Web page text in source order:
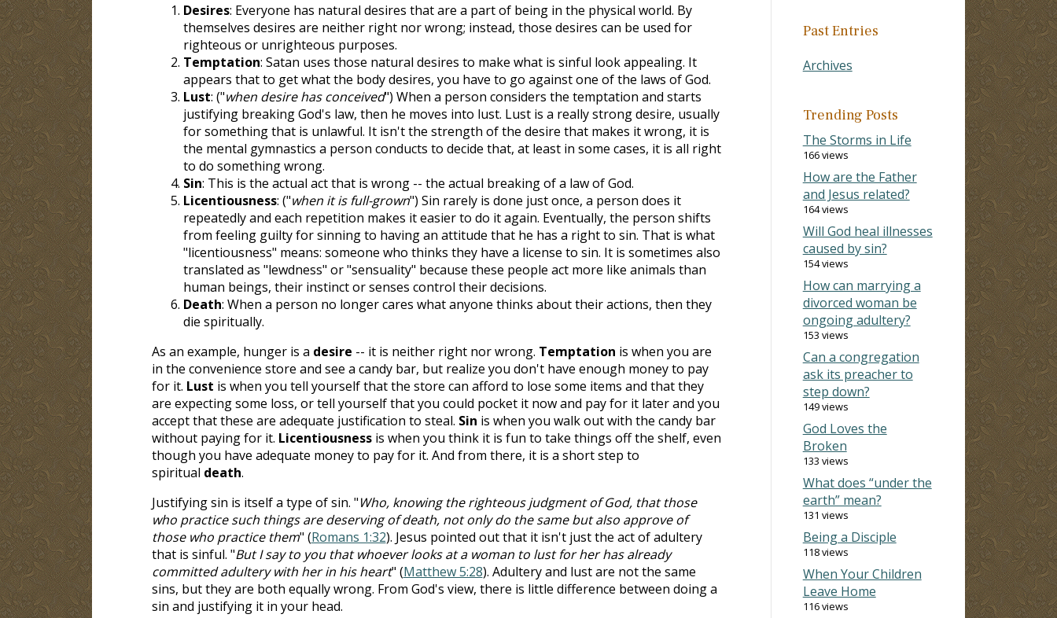
Desires: Everyone has natural desires that are a part of being in the physical world. By
themselves desires are neither right nor wrong; instead, those desires can be used for
righteous or unrighteous purposes.
Temptation: Satan uses those natural desires to make what is sinful look appealing. It
appears that to get what the body desires, you have to go against one of the laws of God.
Lust: ("when desire has conceived") When a person considers the temptation and starts
justifying breaking God's law, then he moves into lust. Lust is a really strong desire, usually
for something that is unlawful. It isn't the strength of the desire that makes it wrong, it is
the mental gymnastics a person conducts to decide that, at least in some cases, it is all right
to do something wrong.
Sin: This is the actual act that is wrong -- the actual breaking of a law of God.
Licentiousness: ("when it is full-grown") Sin rarely is done just once, a person does it
repeatedly and each repetition makes it easier to do it again. Eventually, the person shifts
from feeling guilty for sinning to having an attitude that he has a right to sin. That is what
"licentiousness" means: someone who thinks they have a license to sin. It is sometimes also
translated as "lewdness" or "sensuality" because these people act more like animals than
human beings, their instinct or senses control their decisions.
Death: When a person no longer cares what anyone thinks about their actions, then they
die spiritually.
As an example, hunger is a desire -- it is neither right nor wrong. Temptation is when you are
in the convenience store and see a candy bar, but realize you don't have enough money to pay
for it. Lust is when you tell yourself that the store can afford to lose some items and that they
are expecting some loss, or tell yourself that you could pocket it now and pay for it later and you
accept that these are adequate justification to steal. Sin is when you walk out with the candy bar
without paying for it. Licentiousnessis when you think it is fun to take things off the shelf, even
though you have adequate money to pay for it. And from there, it is a short step to
spiritual death.
Justifying sin is itself a type of sin. "Who, knowing the righteous judgment of God, that those
who practice such things are deserving of death, not only do the same but also approve of
those who practice them" (Romans 1:32). Jesus pointed out that it isn't just the act of adultery
that is sinful. "But I say to you that whoever looks at a woman to lust for her has already
committed adultery with her in his heart" (Matthew 5:28). Adultery and lust are not the same
sins, but they are both equally wrong. From God's view, there is little difference between doing a
sin and justifying it in your head.
Past Entries
Archives
Trending Posts
The Storms in Life
166 views
How are the Father
and Jesus related?
164 views
Will God heal illnesses
caused by sin?
154 views
How can marrying a
divorced woman be
ongoing adultery?
153 views
Can a congregation
ask its preacher to
step down?
149 views
God Loves the
Broken
133 views
What does “under the
earth” mean?
131 views
Being a Disciple
118 views
When Your Children
Leave Home
116 views